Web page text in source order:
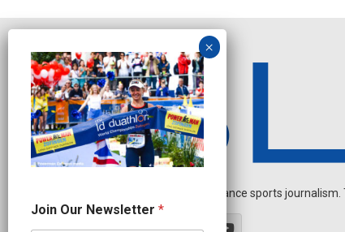
Independent endurance sports
u
r
Join Our Newsletter *